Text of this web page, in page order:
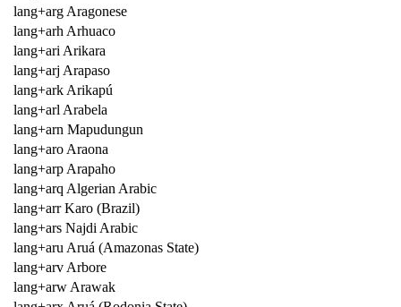
lang+arg Aragonese
lang+arh Arhuaco
lang+ari Arikara
lang+arj Arapaso
lang+ark Arikapú
lang+arl Arabela
lang+arn Mapudungun
lang+aro Araona
lang+arp Arapaho
lang+arq Algerian Arabic
lang+arr Karo (Brazil)
lang+ars Najdi Arabic
lang+aru Aruá (Amazonas State)
lang+arv Arbore
lang+arw Arawak